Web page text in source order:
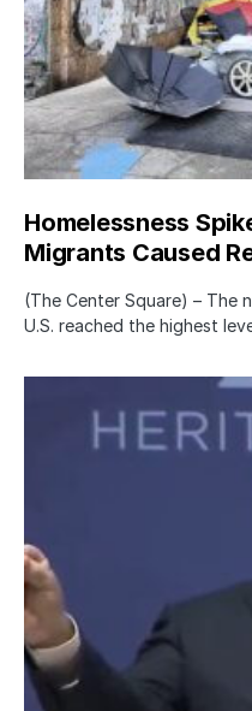
Homelessness
Migrants Caused
(The Center Square) – The
U.S. reached the highest